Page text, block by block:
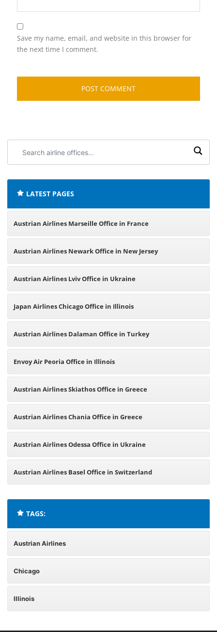
Save my name, email, and website in this browser for
the next time I comment.
airline
LATEST PAGES
Austrian Airlines Marseille Office in France
Austrian Airlines Newark Office in New Jersey
Austrian Airlines Lviv Office in Ukraine
Japan Airlines Chicago Office in Illinois
Austrian Airlines Dalaman Office in Turkey
Envoy Air Peoria Office in Illinois
Austrian Airlines Skiathos Office in Greece
Austrian Airlines Chania Office in Greece
Austrian Airlines Odessa Office in Ukraine
Austrian Airlines Basel Office in Switzerland
TAGS:
Austrian Airlines
Chicago
Illinois